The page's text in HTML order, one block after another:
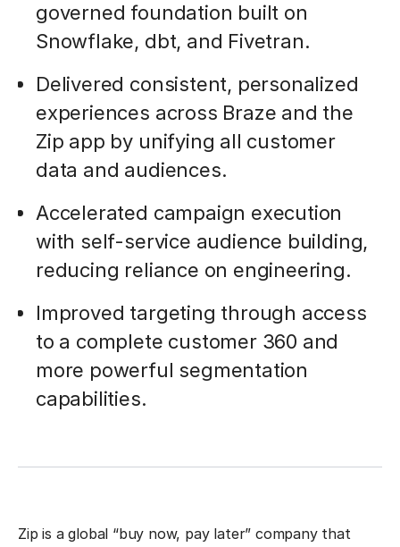
governed foundation built on
Snowflake, dbt, and Fivetran.
Delivered consistent, personalized
experiences across Braze and the
Zip app by unifying all customer
data and audiences.
Accelerated campaign execution
with self-service audience building,
reducing reliance on engineering.
Improved targeting through access
to a complete customer 360 and
more powerful segmentation
capabilities.
Zip is a global “buy now, pay later” company that